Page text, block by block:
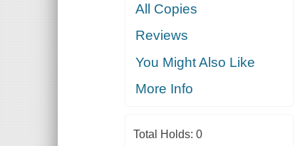
All Copies
Reviews
You Might Also Like
More Info
Total Holds: 0